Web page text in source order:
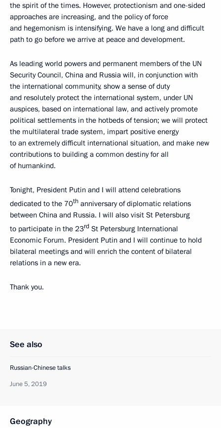
the spirit of the times. However, protectionism and one-sided
approaches are increasing, and the policy of force
and hegemonism is intensifying. We have a long and difficult
path to go before we arrive at peace and development.
As leading world powers and permanent members of the UN
Security Council, China and Russia will, in conjunction with
the international community, show a sense of duty
and resolutely protect the international system, under UN
auspices, based on international law, and actively promote
political settlements in the hotbeds of tension; we will protect
the multilateral trade system, impart positive energy
to an extremely difficult international situation, and make new
contributions to building a common destiny for all
of humankind.
Tonight, President Putin and I will attend celebrations
dedicated to the 70th anniversary of diplomatic relations
between China and Russia. I will also visit St Petersburg
to participate in the 23rd St Petersburg International
Economic Forum. President Putin and I will continue to hold
bilateral meetings and will enrich the content of bilateral
relations in a new era.
Thank you.
See also
Russian-Chinese talks
June 5, 2019
Geography